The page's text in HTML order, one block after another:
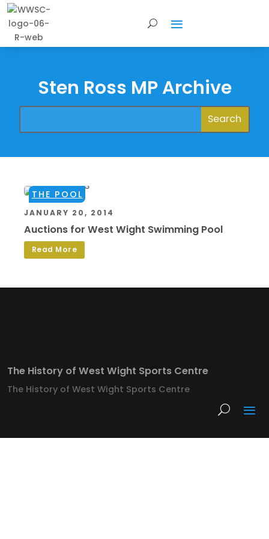
Sten Ross MP Archive
JANUARY 20, 2014
Auctions for West Wight Swimming Pool
Read More
THE POOL
The History of West Wight Sports Centre
The History of West Wight Sports Centre